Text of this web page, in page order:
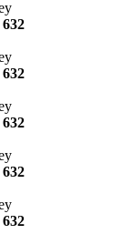
632
632
632
632
632